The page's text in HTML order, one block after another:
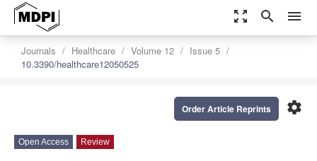
zoom_out_map search menu
Journals Healthcare Volume 12
Issue 5
10.3390/healthcare12050525
settings
Order Article Reprints
Open Access Review